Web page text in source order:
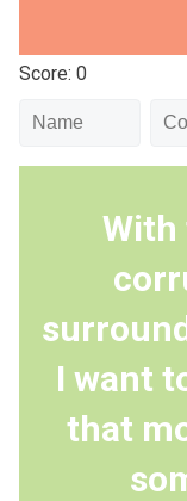
Score: 0
With
I want
that